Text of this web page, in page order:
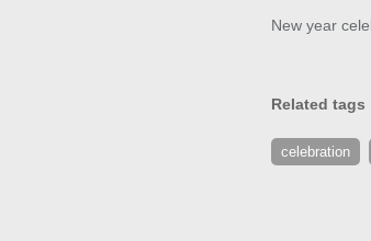
New year
Related tags
celebration